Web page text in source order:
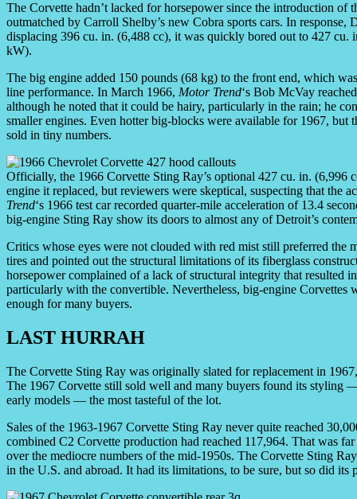
The Corvette hadn’t lacked for horsepower since the introduction
outmatched by Carroll Shelby’s new Cobra sports cars. In
displacing 396 cu. in. (6,488 cc), it was quickly bored out to 427 cu.
kW).
The big engine added 150 pounds (68 kg) to the front end, which
line performance. In March 1966, Motor Trend‘s Bob McVay
although he noted that it could be hairy, particularly in the rain; he
smaller engines. Even hotter big-blocks were available for 1967,
sold in tiny numbers.
Officially, the 1966 Corvette Sting Ray’s optional 427 cu. in. (6,996
engine it replaced, but reviewers were skeptical, suspecting that the
Trend‘s 1966 test car recorded quarter-mile acceleration of 13.4
big-engine Sting Ray show its doors to almost any of Detroit’s
Critics whose eyes were not clouded with red mist still preferred the
tires and pointed out the structural limitations of its fiberglass
horsepower complained of a lack of structural integrity that resulted
particularly with the convertible. Nevertheless, big-engine
enough for many buyers.
LAST HURRAH
The Corvette Sting Ray was originally slated for replacement in
The 1967 Corvette still sold well and many buyers found its styling
early models — the most tasteful of the lot.
Sales of the 1963-1967 Corvette Sting Ray never quite reached
combined C2 Corvette production had reached 117,964. That was
over the mediocre numbers of the mid-1950s. The Corvette Sting
in the U.S. and abroad. It had its limitations, to be sure, but so did